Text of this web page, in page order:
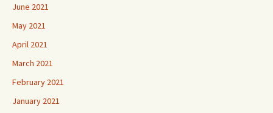
June 2021
May 2021
April 2021
March 2021
February 2021
January 2021